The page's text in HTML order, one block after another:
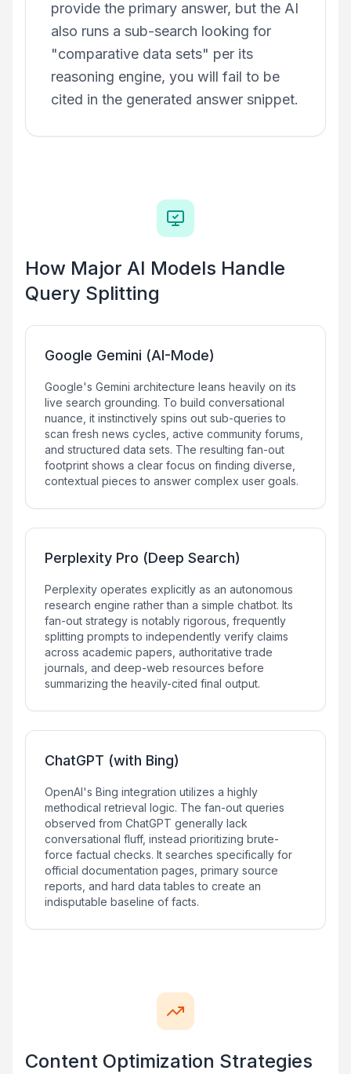
provide the primary answer, but the AI
also runs a sub-search looking for
"comparative data sets" per its
reasoning engine, you will fail to be
cited in the generated answer snippet.
How Major AI Models Handle
Query Splitting
Google Gemini (AI-Mode)
Google's Gemini architecture leans heavily on its
live search grounding. To build conversational
nuance, it instinctively spins out sub-queries to
scan fresh news cycles, active community forums,
and structured data sets. The resulting fan-out
footprint shows a clear focus on finding diverse,
contextual pieces to answer complex user goals.
Perplexity Pro (Deep Search)
Perplexity operates explicitly as an autonomous
research engine rather than a simple chatbot. Its
fan-out strategy is notably rigorous, frequently
splitting prompts to independently verify claims
across academic papers, authoritative trade
journals, and deep-web resources before
summarizing the heavily-cited final output.
ChatGPT (with Bing)
OpenAI's Bing integration utilizes a highly
methodical retrieval logic. The fan-out queries
observed from ChatGPT generally lack
conversational fluff, instead prioritizing brute-
force factual checks. It searches specifically for
official documentation pages, primary source
reports, and hard data tables to create an
indisputable baseline of facts.
Content Optimization Strategies